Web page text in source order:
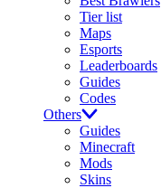
Tier list
Maps
Esports
Leaderboards
Guides
Codes
Others
Guides
Minecraft
Mods
Skins